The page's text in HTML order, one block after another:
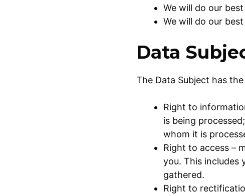
We will do our
We will do our
Data
The Data Subject has
Right to
is being
whom it is
Right to access –
you. This includes
gathered.
Right to